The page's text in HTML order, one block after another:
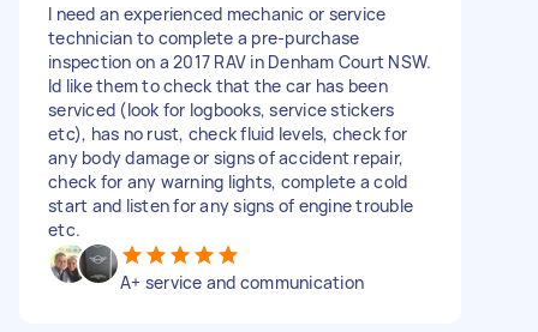
I need an experienced mechanic or service
technician to complete a pre-purchase
inspection on a 2017 RAV in Denham Court NSW.
Id like them to check that the car has been
serviced (look for logbooks, service stickers
etc), has no rust, check fluid levels, check for
any body damage or signs of accident repair,
check for any warning lights, complete a cold
start and listen for any signs of engine trouble
etc.
A+ service and communication